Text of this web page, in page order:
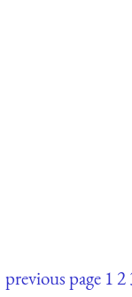
previous page 12